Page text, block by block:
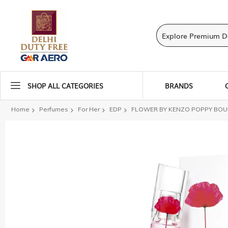
SHOP ALL CATEGORIES BRANDS
Home Perfumes For Her EDP FLOWER BY KENZO POPPY